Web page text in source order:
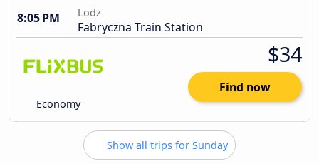
8:05 PM
Lodz
Fabryczna Train Station
Economy
$34
Find now
Show all trips for Sunday